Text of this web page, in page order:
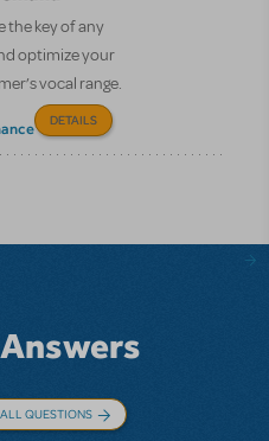
the key of any
optimize your
vocal range.
DETAILS
QUESTIONS